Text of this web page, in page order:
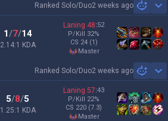
Ranked Solo/Duo2 weeks ago
1/7/14
2.14:1 KDA
Laning 48:52
P/Kill 32%
CS 24 (1)
master
Ranked Solo/Duo2 weeks ago
5/8/5
1.25:1 KDA
Laning 57:43
P/Kill 22%
CS 220 (7.3)
master